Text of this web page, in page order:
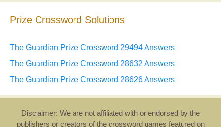
Prize Crossword Solutions
The Guardian Prize Crossword 29494 Answers
The Guardian Prize Crossword 28632 Answers
The Guardian Prize Crossword 28626 Answers
Disclaimer: We are not affiliated with or endorsed by the
publishers or creators of the crossword games featured on